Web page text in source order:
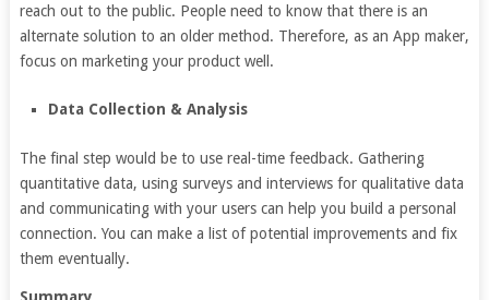
reach out to the public. People need to know that there is an
alternate solution to an older method. Therefore, as an App maker,
focus on marketing your product well.
Data Collection & Analysis
The final step would be to use real-time feedback. Gathering
quantitative data, using surveys and interviews for qualitative data
and communicating with your users can help you build a personal
connection. You can make a list of potential improvements and fix
them eventually.